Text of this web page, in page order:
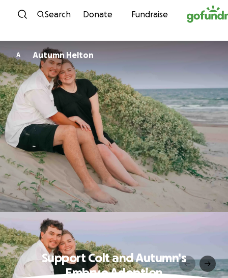
Skip to content
Search Donate Fundraise
A Autumn Helton
Support Colt and Autumn's
Embryo Adoption